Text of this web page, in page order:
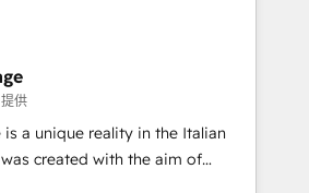
伴走支援 複数部門をまたぐDX×AI変
・定着までPMOとして主導。「設
実行します。 ▸ CMS戦略設
プレート設計をContent Hubで一体
MAからの移行支援：Salesforce・
That’s why we lean
shape them into thoughtful
that actually make a
供
is a unique reality in the Italian
created with the aim of
at the center by